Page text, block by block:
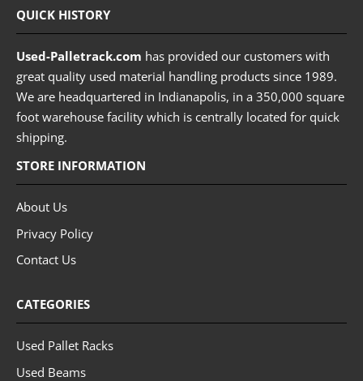
QUICK HISTORY
Used-Palletrack.com has provided our customers with
great quality used material handling products since 1989.
We are headquartered in Indianapolis, in a 350,000 square
foot warehouse facility which is centrally located for quick
shipping.
STORE INFORMATION
About Us
Privacy Policy
Contact Us
CATEGORIES
Used Pallet Racks
Used Beams